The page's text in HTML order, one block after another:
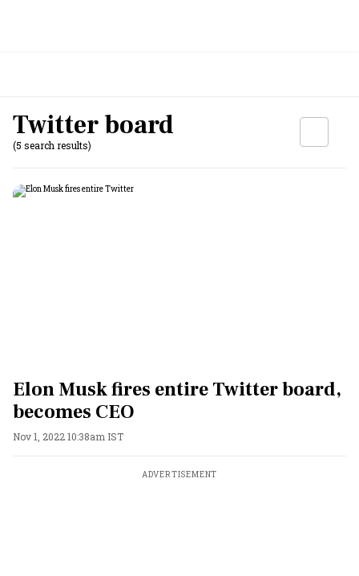
Twitter board
(5 search results)
Elon Musk fires entire Twitter board,
becomes CEO
Nov 1, 2022 10:38am IST
ADVERTISEMENT